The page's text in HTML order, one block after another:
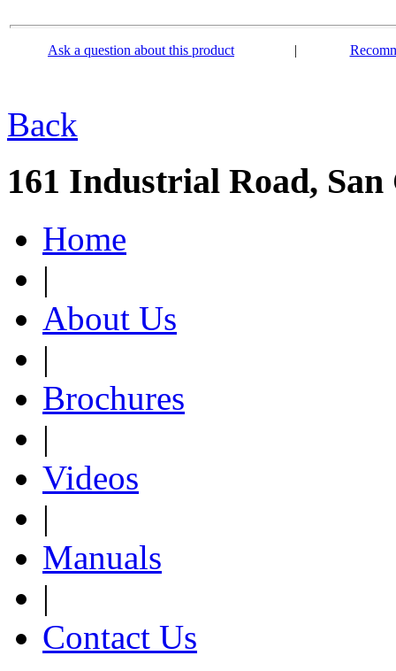
Ask a question about this product |
Back
161 Industrial Road,
Home
|
About Us
|
Brochures
|
Videos
|
Manuals
|
Contact Us